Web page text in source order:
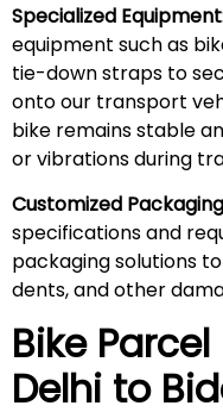
Specialized
equipment such as
tie-down straps to
onto our transport
bike remains stable
or vibrations during
Customized
specifications and
packaging solutions
dents, and other
Bike
Delhi to